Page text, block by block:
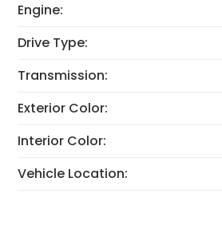
Engine:
Drive Type:
Transmission:
Exterior Color:
Interior Color:
Vehicle Location: